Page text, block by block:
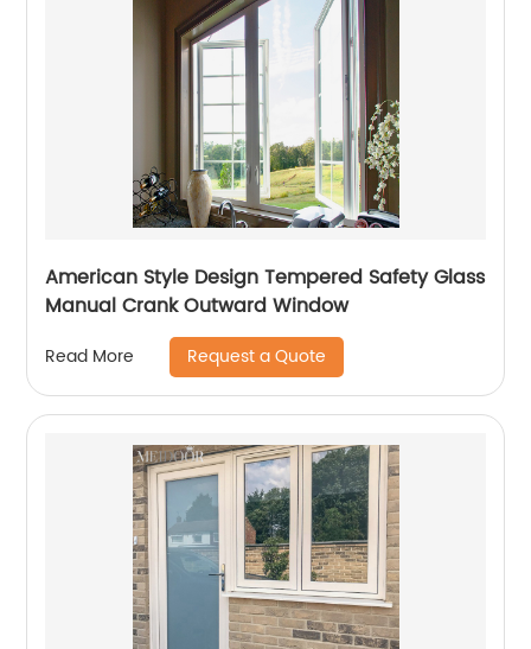
American Style Design Tempered Safety Glass
Manual Crank Outward Window
Read More Request a Quote